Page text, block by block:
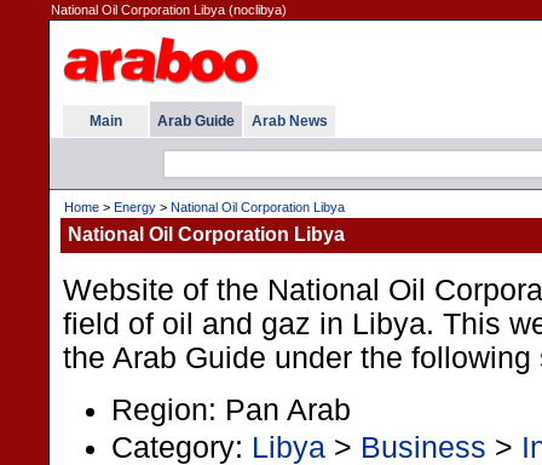
National Oil Corporation Libya (noclibya)
Main Arab Guide Arab News
Home > Energy > National Oil Corporation Libya
National Oil Corporation Libya
Website of the National Oil
field of oil and gaz in Libya. This
the Arab Guide under the following
Region: Pan Arab
Category: Libya > Business >